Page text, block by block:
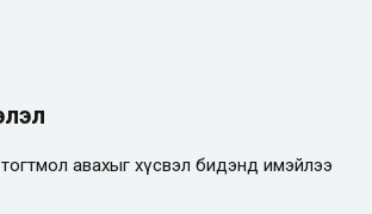
авахыг хүсвэл бидэнд имэйлээ